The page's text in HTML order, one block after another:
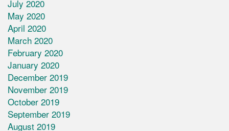
July 2020
May 2020
April 2020
March 2020
February 2020
January 2020
December 2019
November 2019
October 2019
September 2019
August 2019